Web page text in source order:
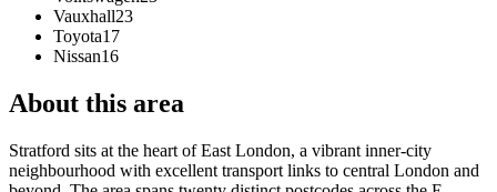
Vauxhall23
Toyota17
Nissan16
About this area
Stratford sits at the heart of East London, a vibrant inner-city
neighbourhood with excellent transport links to central London and